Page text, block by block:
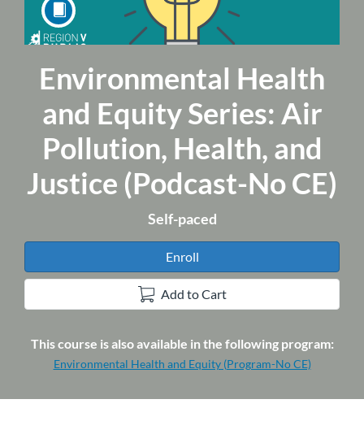
Course
Environmental Health
and Equity Series: Air
Pollution, Health, and
Justice (Podcast-No CE)
Self-paced
Enroll
Add to Cart
This course is also available in the following program:
Environmental Health and Equity (Program-No CE)